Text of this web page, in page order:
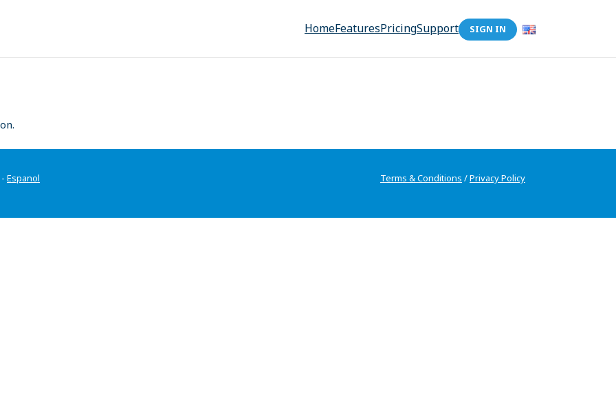
HomeFeaturesPricingSupport SIGN IN
- Espanol Terms & Conditions /Privacy Policy